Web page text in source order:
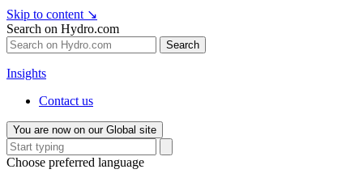
Skip to content ↘
Search on Hydro.com
Search
Insights
Contact us
You are now on our Global site
Choose preferred language